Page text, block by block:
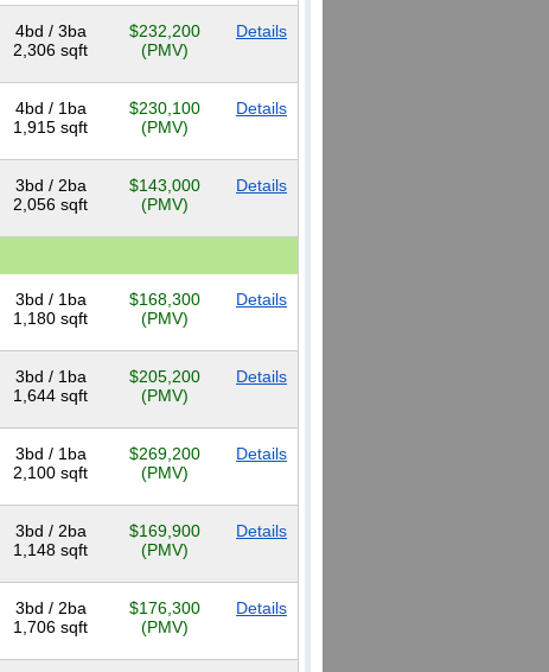
4bd / 3ba
2,306 sqft
$232,200
(PMV)
Details
4bd / 1ba
1,915 sqft
$230,100
(PMV)
Details
3bd / 2ba
2,056 sqft
$143,000
(PMV)
Details
3bd / 1ba
1,180 sqft
$168,300
(PMV)
Details
3bd / 1ba
1,644 sqft
$205,200
(PMV)
Details
3bd / 1ba
2,100 sqft
$269,200
(PMV)
Details
3bd / 2ba
1,148 sqft
$169,900
(PMV)
Details
3bd / 2ba
1,706 sqft
$176,300
(PMV)
Details